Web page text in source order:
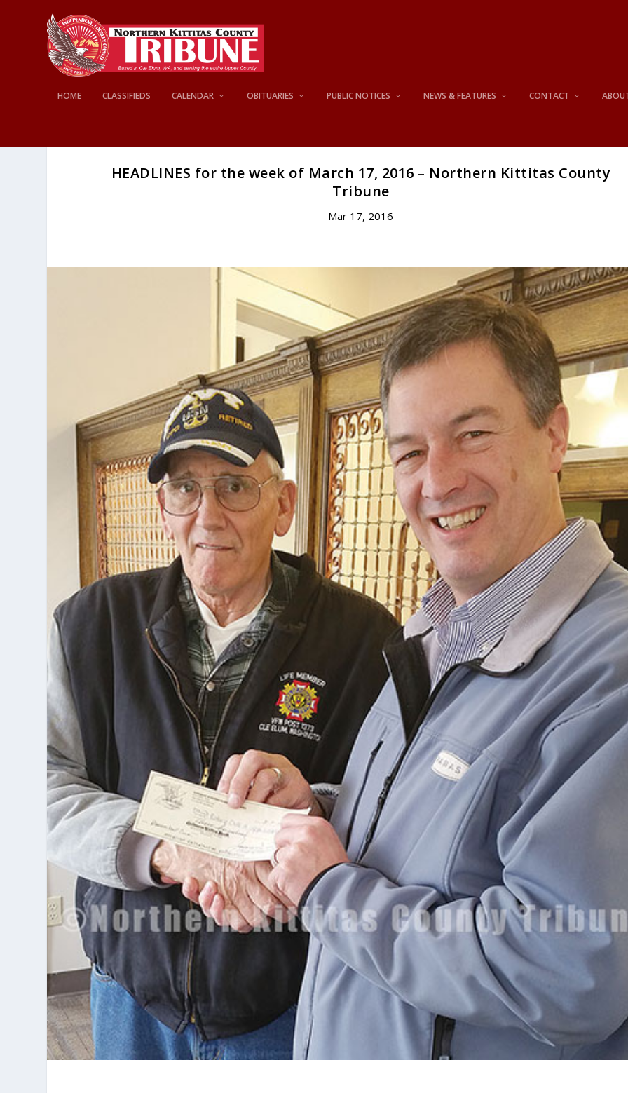
HOME CLASSIFIEDS CALENDAR OBITUARIES PUBLIC NOTICES NEWS & FEATURES CONTACT
HEADLINES for the week of March 17, 2016 – Northern Kittitas County
Tribune
Mar 17, 2016